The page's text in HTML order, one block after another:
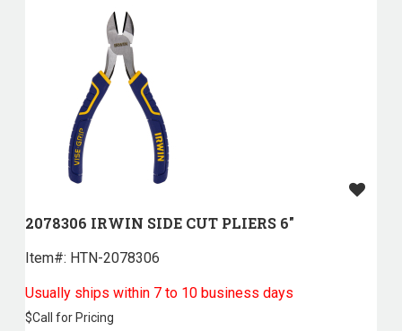
2078306 IRWIN SIDE CUT PLIERS 6"
Item#: HTN-2078306
Usually ships within 7 to 10 business days
$Call for Pricing